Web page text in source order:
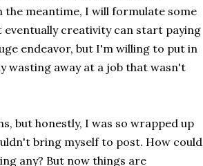
meantime, I will formulate some
creativity can start paying
endeavor, but I'm willing to put in
wasting away at a job that wasn't
but honestly, I was so wrapped up
bring myself to post. How could
any? But now things are